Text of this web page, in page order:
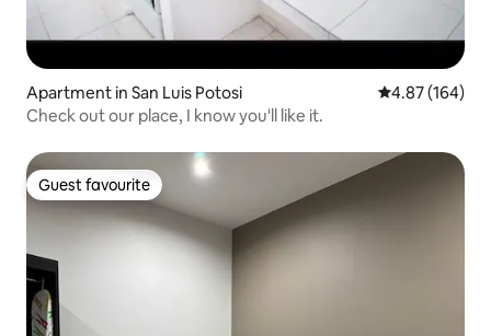
Apartment in San Luis Potosi 4.87 out of 5
4.87 (164)
Check out our place, I know you'll like it.
Guest favourite
Guest favourite